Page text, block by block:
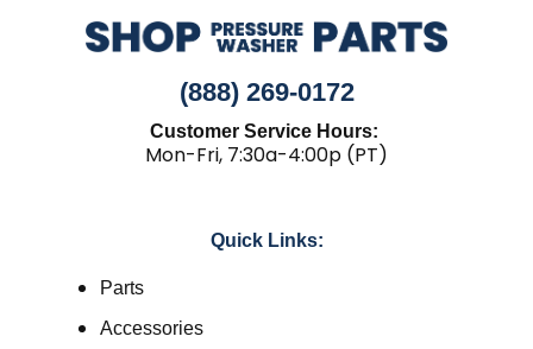
(888) 269-0172
Customer Service Hours:
Mon-Fri, 7:30a-4:00p (PT)
Quick Links:
Parts
Accessories